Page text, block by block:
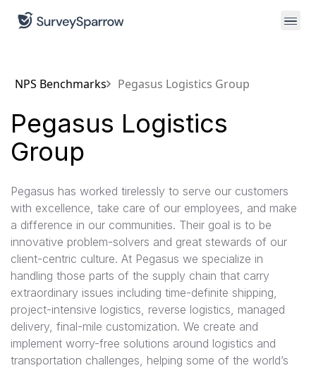
NPS Benchmarks Pegasus Logistics Group
Pegasus Logistics
Group
Pegasus has worked tirelessly to serve our customers
with excellence, take care of our employees, and make
a difference in our communities. Their goal is to be
innovative problem-solvers and great stewards of our
client-centric culture. At Pegasus we specialize in
handling those parts of the supply chain that carry
extraordinary issues including time-definite shipping,
project-intensive logistics, reverse logistics, managed
delivery, final-mile customization. We create and
implement worry-free solutions around logistics and
transportation challenges, helping some of the world’s